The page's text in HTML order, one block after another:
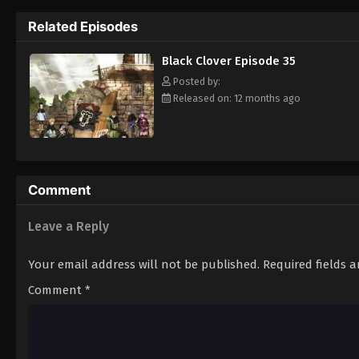
Clover" giving him enough power to
goal—to become the Wizard King! [Written
Related Episodes
Black Clover Episode 35
Posted by:
Released on: 12 months ago
Comment
Leave a Reply
Your email address will not be published. Required fields
Comment *